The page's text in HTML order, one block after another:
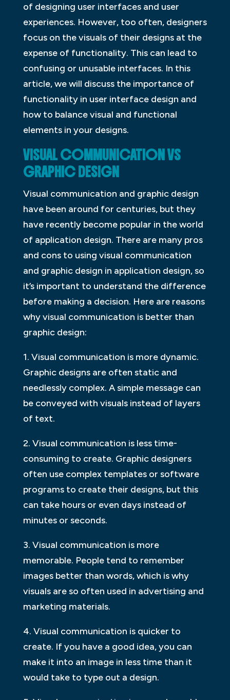
of designing user interfaces and user
experiences. However, too often, designers
focus on the visuals of their designs at the
expense of functionality. This can lead to
confusing or unusable interfaces. In this
article, we will discuss the importance of
functionality in user interface design and
how to balance visual and functional
elements in your designs.
VISUAL COMMUNICATION VS
GRAPHIC DESIGN
Visual communication and graphic design
have been around for centuries, but they
have recently become popular in the world
of application design. There are many pros
and cons to using visual communication
and graphic design in application design, so
it’s important to understand the difference
before making a decision. Here are reasons
why visual communication is better than
graphic design:
1. Visual communication is more dynamic.
Graphic designs are often static and
needlessly complex. A simple message can
be conveyed with visuals instead of layers
of text.
2. Visual communication is less time-
consuming to create. Graphic designers
often use complex templates or software
programs to create their designs, but this
can take hours or even days instead of
minutes or seconds.
3. Visual communication is more
memorable. People tend to remember
images better than words, which is why
visuals are so often used in advertising and
marketing materials.
4. Visual communication is quicker to
create. If you have a good idea, you can
make it into an image in less time than it
would take to type out a design.